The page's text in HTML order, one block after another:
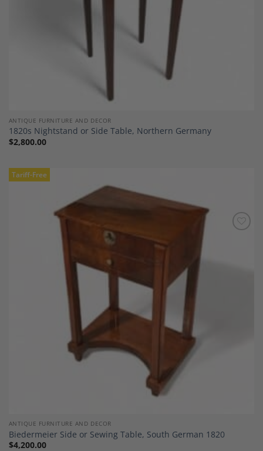
ANTIQUE FURNITURE AND DECOR
1820s Nightstand or Side Table, Northern Germany
$2,800.00
Tariff-Free
ANTIQUE FURNITURE AND DECOR
Biedermeier Side or Sewing Table, South German 1820
$4,200.00